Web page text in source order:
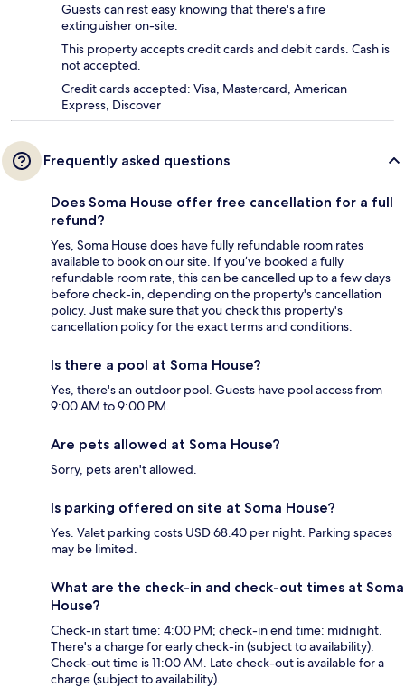
Guests can rest easy knowing that there's a fire
extinguisher on-site.
This property accepts credit cards and debit cards. Cash is
not accepted.
Credit cards accepted: Visa, Mastercard, American
Express, Discover
Frequently asked questions
Does Soma House offer free cancellation for a full
refund?
Yes, Soma House does have fully refundable room rates
available to book on our site. If you’ve booked a fully
refundable room rate, this can be cancelled up to a few days
before check-in, depending on the property's cancellation
policy. Just make sure that you check this property's
cancellation policy for the exact terms and conditions.
Is there a pool at Soma House?
Yes, there's an outdoor pool. Guests have pool access from
9:00 AM to 9:00 PM.
Are pets allowed at Soma House?
Sorry, pets aren't allowed.
Is parking offered on site at Soma House?
Yes. Valet parking costs USD 68.40 per night. Parking spaces
may be limited.
What are the check-in and check-out times at Soma
House?
Check-in start time: 4:00 PM; check-in end time: midnight.
There's a charge for early check-in (subject to availability).
Check-out time is 11:00 AM. Late check-out is available for a
charge (subject to availability).